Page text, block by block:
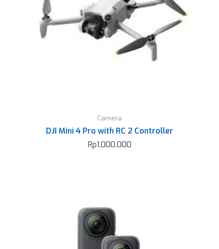
Camera
DJI Mini 4 Pro with RC 2 Controller
Rp1.000.000